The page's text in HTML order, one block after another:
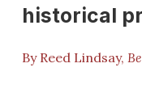
historical
By Reed Lindsay,